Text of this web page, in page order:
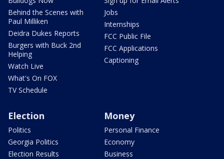
Behind the Scenes with
Paul Milliken
Deidra Dukes Reports
Burgers with Buck 2nd
Helping
Watch Live
What's On FOX
TV Schedule
Jobs
Internships
FCC Public File
FCC Applications
Captioning
Election
Politics
Georgia Politics
Election Results
Money
Personal Finance
Economy
Business